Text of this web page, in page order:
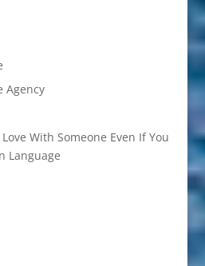
Agency
With Someone Even If You
Language